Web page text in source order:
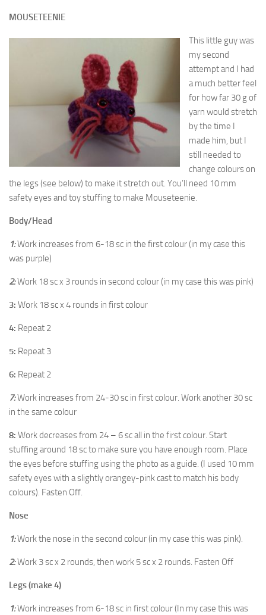
MOUSETEENIE
This little guy was
my second
attempt and I had
a much better feel
for how far 30 g of
yarn would stretch
by the time I
made him, but I
still needed to
change colours on
the legs (see below) to make it stretch out. You’ll need 10 mm
safety eyes and toy stuffing to make Mouseteenie.
Body/Head
1:Work increases from 6-18 sc in the first colour (in my case this
was purple)
2:Work 18 sc x 3 rounds in second colour (in my case this was pink)
3: Work 18 sc x 4 rounds in first colour
4: Repeat 2
5: Repeat 3
6: Repeat 2
7:Work increases from 24-30 sc in first colour. Work another 30 sc
in the same colour
8: Work decreases from 24 – 6 sc all in the first colour. Start
stuffing around 18 sc to make sure you have enough room. Place
the eyes before stuffing using the photo as a guide. (I used 10 mm
safety eyes with a slightly orangey-pink cast to match his body
colours). Fasten Off.
Nose
1:Work the nose in the second colour (in my case this was pink).
2:Work 3 sc x 2 rounds, then work 5 sc x 2 rounds. Fasten Off
Legs (make 4)
1:Work increases from 6-18 sc in first colour (In my case this was